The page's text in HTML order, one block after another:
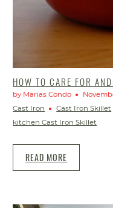
HOW TO CARE FOR
by Marias Condo
Cast Iron
Cast Iron Skillet
kitchen Cast Iron Skillet
READ MORE